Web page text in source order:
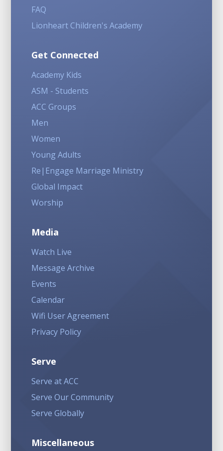
FAQ
Lionheart Children's Academy
Get Connected
Academy Kids
ASM - Students
ACC Groups
Men
Women
Young Adults
Re|Engage Marriage Ministry
Global Impact
Worship
Media
Watch Live
Message Archive
Events
Calendar
Wifi User Agreement
Privacy Policy
Serve
Serve at ACC
Serve Our Community
Serve Globally
Miscellaneous